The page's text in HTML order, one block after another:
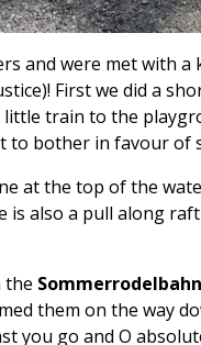
and were met with
First we did a
train to the
bother in favour of
at the top of the
also a pull along
the Sommerrodelbahn
them on the way
you go and O